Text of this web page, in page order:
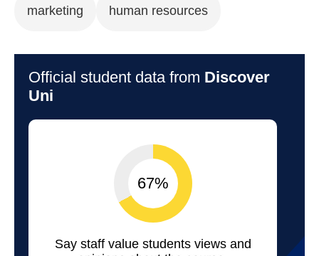
marketing human resources